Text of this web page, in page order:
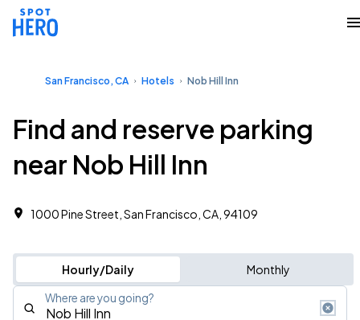
San Francisco, CA Hotels Nob Hill Inn
Find and reserve parking
near Nob Hill Inn
1000 Pine Street, San Francisco, CA, 94109
Hourly/Daily Monthly
Where are you going?